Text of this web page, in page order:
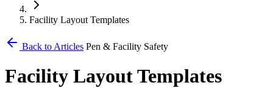
Facility Layout Templates
Back to Articles Pen & Facility Safety
Facility Layout Templates